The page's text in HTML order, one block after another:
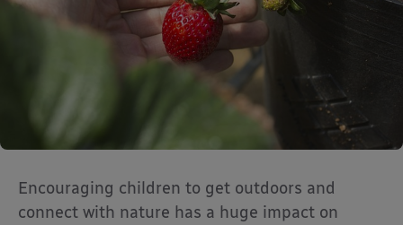
Encouraging children to get outdoors and
connect with nature has a huge impact on